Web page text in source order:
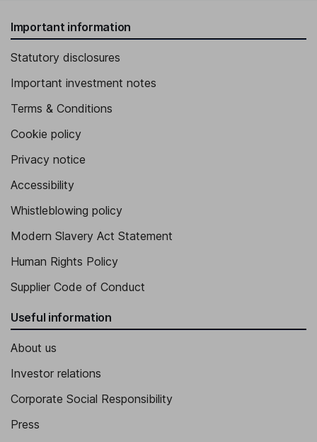
Important information
Statutory disclosures
Important investment notes
Terms & Conditions
Cookie policy
Privacy notice
Accessibility
Whistleblowing policy
Modern Slavery Act Statement
Human Rights Policy
Supplier Code of Conduct
Useful information
About us
Investor relations
Corporate Social Responsibility
Press